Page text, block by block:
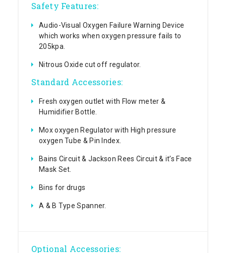
Safety Features:
Audio-Visual Oxygen Failure Warning Device
which works when oxygen pressure fails to
205kpa.
Nitrous Oxide cut off regulator.
Standard Accessories:
Fresh oxygen outlet with Flow meter &
Humidifier Bottle.
Mox oxygen Regulator with High pressure
oxygen Tube & Pin Index.
Bains Circuit & Jackson Rees Circuit & it’s Face
Mask Set.
Bins for drugs
A & B Type Spanner.
Optional Accessories: